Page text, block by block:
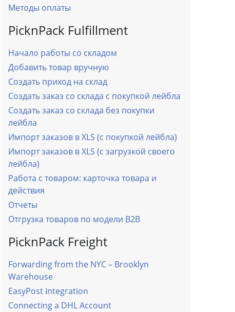
Методы оплаты
PicknPack Fulfillment
Начало работы со складом
Добавить товар вручную
Создать приход на склад
Создать заказ со склада с покупкой лейбла
Создать заказ со склада без покупки
лейбла
Импорт заказов в XLS (с покупкой лейбла)
Импорт заказов в XLS (с загрузкой своего
лейбла)
Работа с товаром: карточка товара и
действия
Отчеты
Отгрузка товаров по модели B2B
PicknPack Freight
Forwarding from the NYC – Brooklyn
Warehouse
EasyPost Integration
Connecting a DHL Account